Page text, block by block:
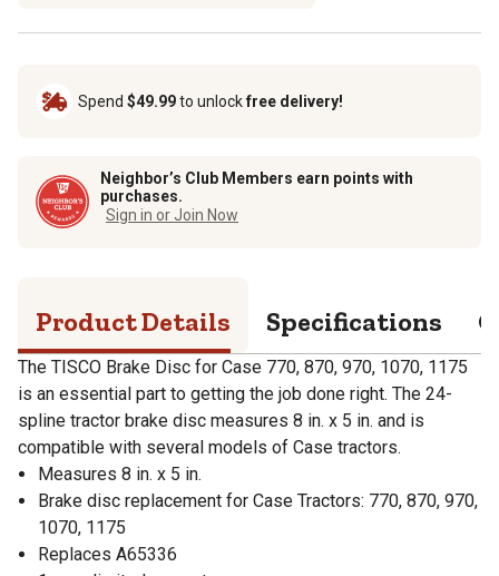
Spend $49.99to unlockfree delivery!
Neighbor’s Club Members earn points with
purchases.
Sign in or Join Now
Product Details Specifications
The TISCO Brake Disc for Case 770, 870, 970, 1070, 1175
is an essential part to getting the job done right. The 24-
spline tractor brake disc measures 8 in. x 5 in. and is
compatible with several models of Case tractors.
Measures 8 in. x 5 in.
Brake disc replacement for Case Tractors: 770, 870, 970,
1070, 1175
Replaces A65336